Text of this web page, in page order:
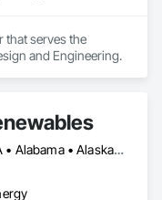
that serves the
and Engineering.
DC, DC • LA, CA • Alabama • Alaska • Alberta • Arizona • Arkansas • British Columbia • California • Colorado • Connecticut • Delaware • Florida • Georgia • Hawaii • Idaho • Illinois • Indiana • Iowa • Kansas • Kentucky • Maine • Manitoba • Maryland • Massachusetts • Michigan • Minnesota • Mississippi • Missouri • Montana • Nebraska • Nevada • New Brunswick • New Hampshire • New Jersey • New Mexico • New York • Newfoundland and Labrador • North Carolina • North Dakota • Northwest Territories • Nova Scotia • Ohio • Oklahoma • Ontario • Oregon • Pennsylvania • Québec • Rhode Island • Saskatchewan • South Carolina • South Dakota • Tennessee • Texas • Utah • Vermont • Virginia • Washington • West Virginia • Wisconsin • Wyoming